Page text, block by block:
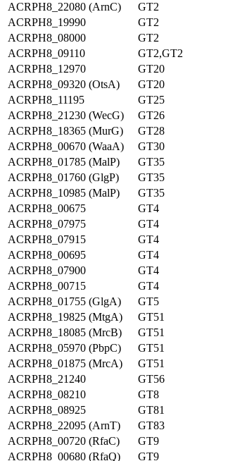
ACRPH8_22080 (ArnC)
GT2
ACRPH8_19990
GT2
ACRPH8_08000
GT2
ACRPH8_09110
GT2,GT2
ACRPH8_12970
GT20
ACRPH8_09320 (OtsA)
GT20
ACRPH8_11195
GT25
ACRPH8_21230 (WecG)
GT26
ACRPH8_18365 (MurG)
GT28
ACRPH8_00670 (WaaA)
GT30
ACRPH8_01785 (MalP)
GT35
ACRPH8_01760 (GlgP)
GT35
ACRPH8_10985 (MalP)
GT35
ACRPH8_00675
GT4
ACRPH8_07975
GT4
ACRPH8_07915
GT4
ACRPH8_00695
GT4
ACRPH8_07900
GT4
ACRPH8_00715
GT4
ACRPH8_01755 (GlgA)
GT5
ACRPH8_19825 (MtgA)
GT51
ACRPH8_18085 (MrcB)
GT51
ACRPH8_05970 (PbpC)
GT51
ACRPH8_01875 (MrcA)
GT51
ACRPH8_21240
GT56
ACRPH8_08210
GT8
ACRPH8_08925
GT81
ACRPH8_22095 (ArnT)
GT83
ACRPH8_00720 (RfaC)
GT9
ACRPH8_00680 (RfaQ)
GT9